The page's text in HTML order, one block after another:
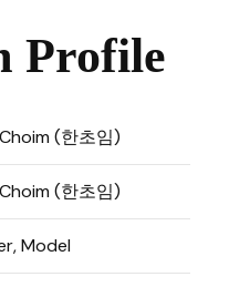
Profile
(한초임)
(한초임)
Model